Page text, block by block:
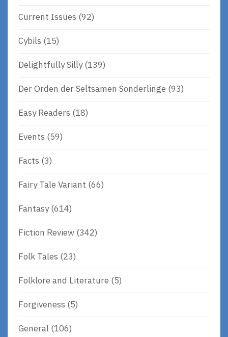
Current Issues (92)
Cybils (15)
Delightfully Silly(139)
Der Orden der Seltsamen Sonderlinge (93)
Easy Readers (18)
Events (59)
Facts (3)
Fairy Tale Variant (66)
Fantasy(614)
Fiction Review (342)
Folk Tales (23)
Folklore and Literature (5)
Forgiveness (5)
General (106)